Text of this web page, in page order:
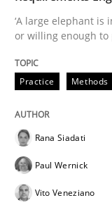
READ ARTICLE
Practice Methods
Discover
A short and
‘A large elephant
or willing enough to
Practice Methods
Rana Siadati
Paul Wernick
Vito Veneziano